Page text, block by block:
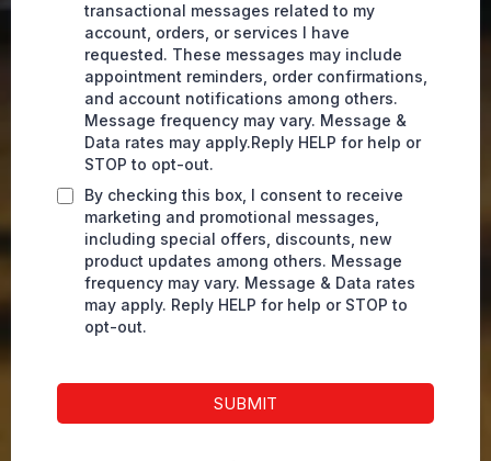
transactional messages related to my
account, orders, or services I have
requested. These messages may include
appointment reminders, order confirmations,
and account notifications among others.
Message frequency may vary. Message &
Data rates may apply.Reply HELP for help or
STOP to opt-out.
By checking this box, I consent to receive
marketing and promotional messages,
including special offers, discounts, new
product updates among others. Message
frequency may vary. Message & Data rates
may apply. Reply HELP for help or STOP to
opt-out.
SUBMIT